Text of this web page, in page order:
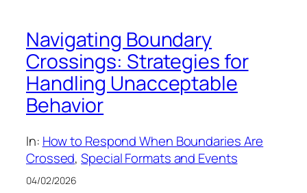
Navigating Boundary
Crossings: Strategies for
Handling Unacceptable
Behavior
In: How to Respond When Boundaries Are
Crossed, Special Formats and Events
04/02/2026